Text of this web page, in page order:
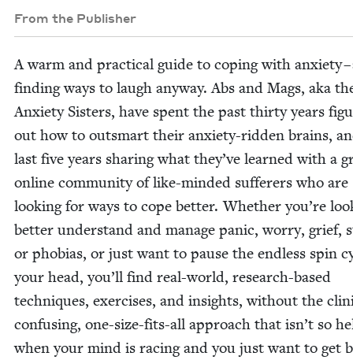
From the Publisher
A warm and prac­ti­cal guide to cop­ing with anx­i­ety –
find­ing ways to laugh any­way. Abs and Mags, aka
Anx­i­ety Sis­ters, have spent the past thir­ty years
out how to out­smart their anx­i­ety-rid­den brains,
last five years shar­ing what they’ve learned with a
online com­mu­ni­ty of like-mind­ed suf­fer­ers who are
look­ing for ways to cope bet­ter. Whether you’re
bet­ter under­stand and man­age pan­ic, wor­ry, grief,
or pho­bias, or just want to pause the end­less spin
your head, you’ll find real-world, research-based
tech­niques, exer­cis­es, and insights‚ with­out the
con­fus­ing, one-size-fits-all approach that isn’t so
when your mind is rac­ing and you just want to get